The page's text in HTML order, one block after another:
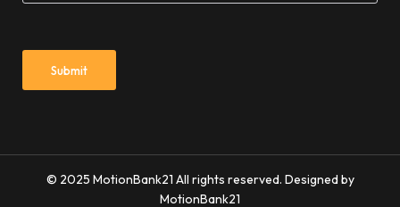
© 2025 MotionBank21 All rights reserved. Designed by
MotionBank21